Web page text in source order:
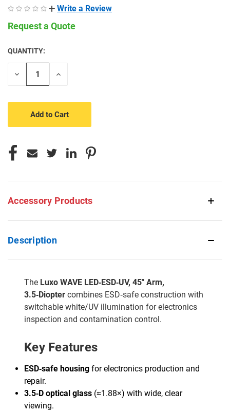
Write a Review
Request a Quote
CURRENT
STOCK:
QUANTITY:
Decrease
Increase
Accessory Products
Description
The Luxo WAVE LED‑ESD‑UV, 45" Arm,
3.5‑Diopter combines ESD‑safe construction with
switchable white/UV illumination for electronics
inspection and contamination control.
Key Features
ESD‑safe housing for electronics production and
repair.
3.5‑D optical glass (≈1.88×) with wide, clear
viewing.